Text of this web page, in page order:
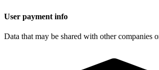
User payment info
Data that may be shared with other companies